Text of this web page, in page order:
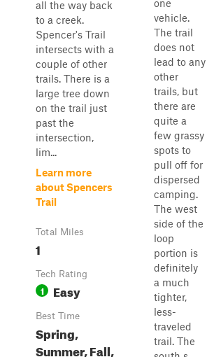
all the way back
to a creek.
Spencer's Trail
intersects with a
couple of other
trails. There is a
large tree down
on the trail just
past the
intersection,
lim...
Learn more
about Spencers
Trail
Total Miles
1
Tech Rating
1 Easy
Best Time
Spring,
Summer, Fall,
one
vehicle.
The trail
does not
lead to any
other
trails, but
there are
quite a
few grassy
spots to
pull off for
dispersed
camping.
The west
side of the
loop
portion is
definitely
a much
tighter,
less-
traveled
trail. The